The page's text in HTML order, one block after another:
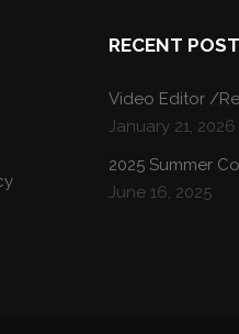
RECENT
Video Editor /
January 21, 2026
2025 Summer
June 16, 2025